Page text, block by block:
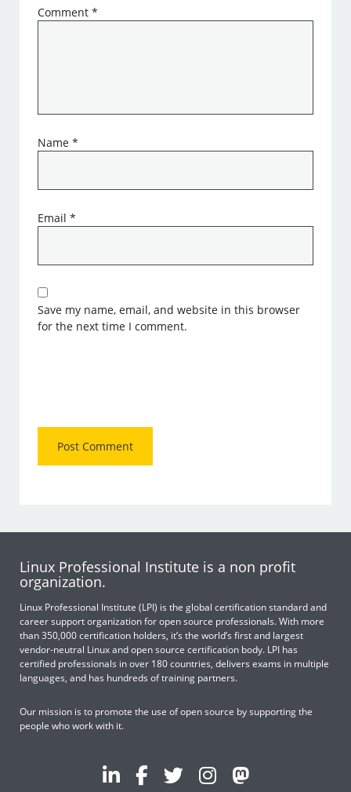
Comment*
Name*
Email*
Save my name, email, and website in this browser
for the next time I comment.
Linux Professional Institute is a non profit
organization.
Linux Professional Institute (LPI) is the global certification standard and
career support organization for open source professionals. With more
than 350,000 certification holders, it’s the world’s first and largest
vendor-neutral Linux and open source certification body. LPI has
certified professionals in over 180 countries, delivers exams in multiple
languages, and has hundreds of training partners.
Our mission is to promote the use of open source by supporting the
people who work with it.